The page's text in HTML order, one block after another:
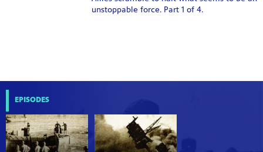
unstoppable force. Part 1 of 4.
EPISODES